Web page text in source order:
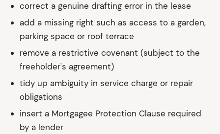
correct a genuine drafting error in the lease
add a missing right such as access to a garden,
parking space or roof terrace
remove a restrictive covenant (subject to the
freeholder's agreement)
tidy up ambiguity in service charge or repair
obligations
insert a Mortgagee Protection Clause required
by a lender